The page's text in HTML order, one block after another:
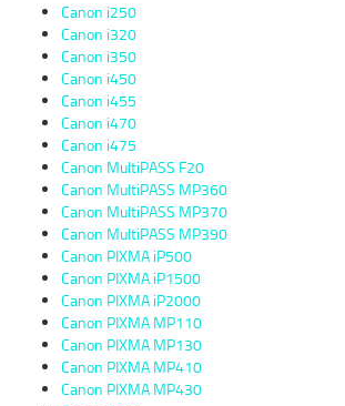
Canon i250
Canon i320
Canon i350
Canon i450
Canon i455
Canon i470
Canon i475
Canon MultiPASS F20
Canon MultiPASS MP360
Canon MultiPASS MP370
Canon MultiPASS MP390
Canon PIXMA iP500
Canon PIXMA iP1500
Canon PIXMA iP2000
Canon PIXMA MP110
Canon PIXMA MP130
Canon PIXMA MP410
Canon PIXMA MP430